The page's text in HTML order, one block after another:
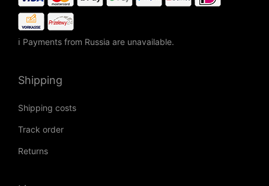
ℹ Payments from Russia are unavailable.
Shipping
Shipping costs
Track order
Returns